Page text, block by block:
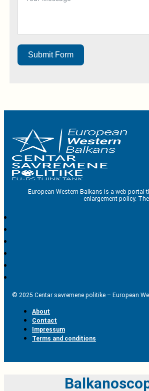
Submit Form
European Western Balkans is a web
enlargement policy.
© 2025 Centar savremene politike – European
About
Contact
Impressum
Terms and conditions